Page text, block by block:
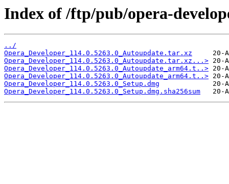
Index of /ftp/pub/opera-
../
Opera_Developer_114.0.5263.0_Autoupdate.tar.xz
Opera_Developer_114.0.5263.0_Autoupdate.tar.xz...>
Opera_Developer_114.0.5263.0_Autoupdate_arm64.t..>
Opera_Developer_114.0.5263.0_Autoupdate_arm64.t..>
Opera_Developer_114.0.5263.0_Setup.dmg
Opera_Developer_114.0.5263.0_Setup.dmg.sha256sum